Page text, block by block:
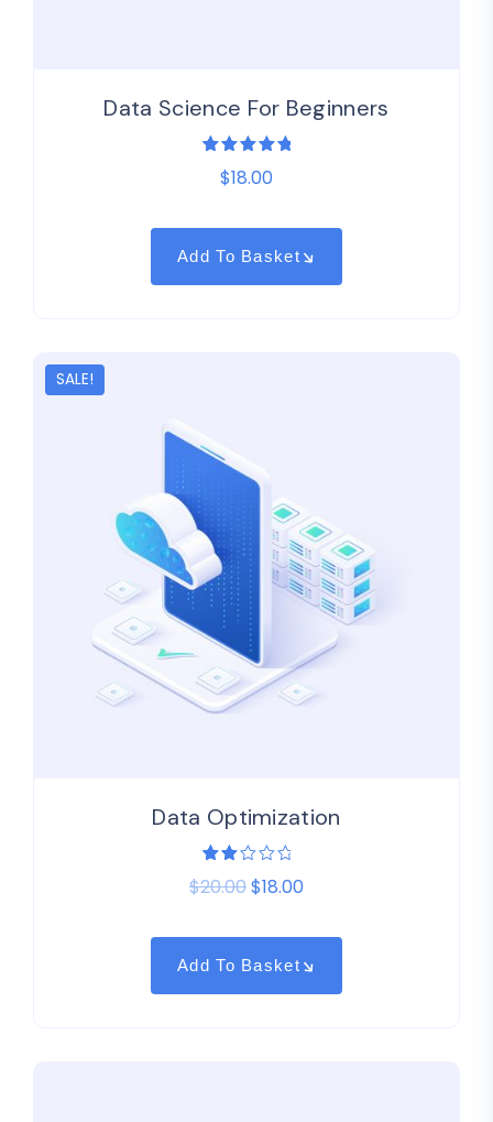
Data Science For Beginners
5.00 out
of 5
$18.00
Add To Basket
SALE!
Data Optimization
2.00
out
on
customer
rating
$20.00$18.00
Add To Basket